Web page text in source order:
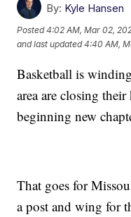
By: Kyle Hansen
Posted4:02 AM, Mar 02,
and last updated 4:40 AM,
Basketball is
area are closing
beginning new
That goes for
a post and wing for